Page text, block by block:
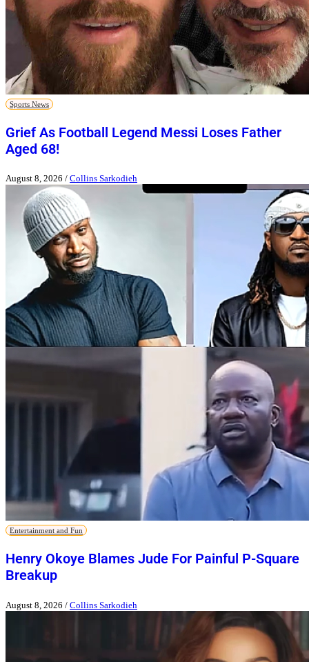
Sports News
Grief As Football Legend Messi Loses Father
Aged 68!
August 8, 2026 / Collins Sarkodieh
Entertainment and Fun
Henry Okoye Blames Jude For Painful P-Square
Breakup
August 8, 2026 / Collins Sarkodieh